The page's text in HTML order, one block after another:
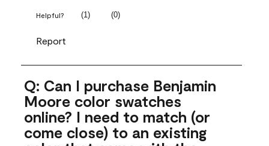
Helpful? (1) (0)
Report
Q: Can I purchase Benjamin
Moore color swatches
online? I need to match (or
come close) to an existing